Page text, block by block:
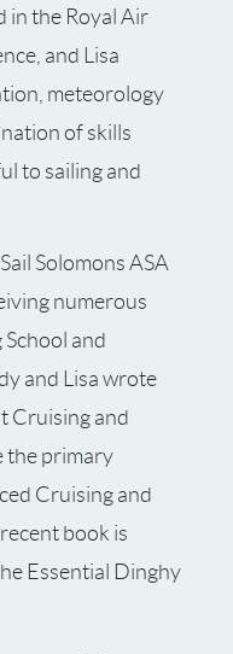
in the Royal Air
and Lisa
meteorology
of skills
to sailing and
Solomons ASA
numerous
and
and Lisa wrote
Cruising and
the primary
Cruising and
book is
Essential Dinghy